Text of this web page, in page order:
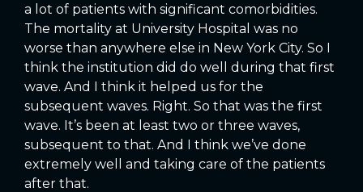
a lot of patients with significant comorbidities.
The mortality at University Hospital was no
worse than anywhere else in New York City. So I
think the institution did do well during that first
wave. And I think it helped us for the
subsequent waves. Right. So that was the first
wave. It’s been at least two or three waves,
subsequent to that. And I think we’ve done
extremely well and taking care of the patients
after that.